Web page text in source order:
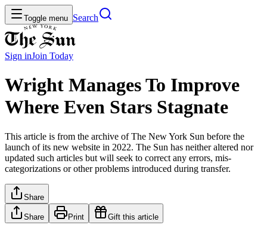
Toggle menu Search
Sign inJoin Today
Wright Manages To Improve
Where Even Stars Stagnate
This article is from the archive of The New York Sun before the
launch of its new website in 2022. The Sun has neither altered nor
updated such articles but will seek to correct any errors, mis-
categorizations or other problems introduced during transfer.
Share
Share Print Gift this article